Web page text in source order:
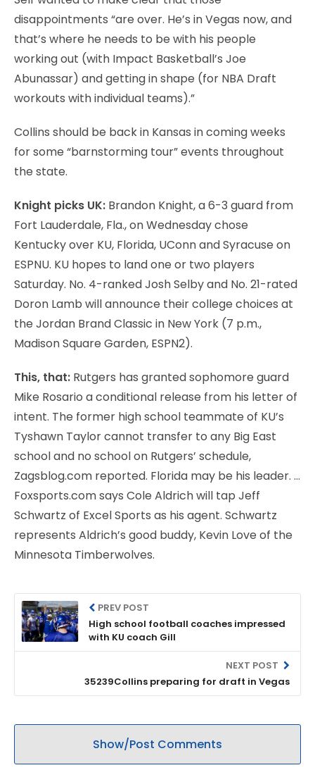
disappointments “are over. He’s in Vegas now, and
that’s where he needs to be with his people
working out (with Impact Basketball’s Joe
Abunassar) and getting in shape (for NBA Draft
workouts with individual teams).”
Collins should be back in Kansas in coming weeks
for some “barnstorming tour” events throughout
the state.
Knight picks UK: Brandon Knight, a 6-3 guard from
Fort Lauderdale, Fla., on Wednesday chose
Kentucky over KU, Florida, UConn and Syracuse on
ESPNU. KU hopes to land one or two players
Saturday. No. 4-ranked Josh Selby and No. 21-rated
Doron Lamb will announce their college choices at
the Jordan Brand Classic in New York (7 p.m.,
Madison Square Garden, ESPN2).
This, that: Rutgers has granted sophomore guard
Mike Rosario a conditional release from his letter of
intent. The former high school teammate of KU’s
Tyshawn Taylor cannot transfer to any Big East
school and no school on Rutgers’ schedule,
Zagsblog.com reported. Florida may be his leader. …
Foxsports.com says Cole Aldrich will tap Jeff
Schwartz of Excel Sports as his agent. Schwartz
represents Aldrich’s good buddy, Kevin Love of the
Minnesota Timberwolves.
PREV POST
High school football coaches impressed
with KU coach Gill
NEXT POST
35239Collins preparing for draft in Vegas
Show/Post Comments